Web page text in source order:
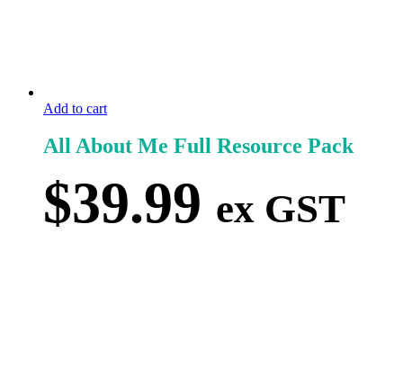
Add to cart
All About Me Full Resource Pack
$39.99 ex GST